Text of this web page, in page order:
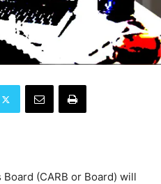
(CARB or Board) will